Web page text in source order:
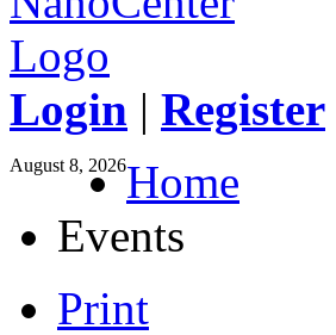
Login | Register
August 8, 2026Home
Events
Print